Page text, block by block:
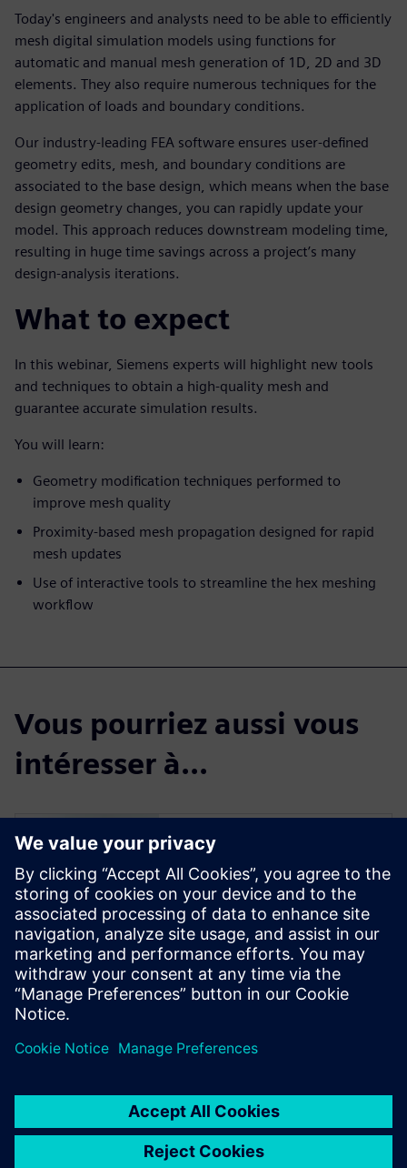
Today's engineers and analysts need to be able to efficiently
mesh digital simulation models using functions for
automatic and manual mesh generation of 1D, 2D and 3D
elements. They also require numerous techniques for the
application of loads and boundary conditions.
Our industry-leading FEA software ensures user-defined
geometry edits, mesh, and boundary conditions are
associated to the base design, which means when the base
design geometry changes, you can rapidly update your
model. This approach reduces downstream modeling time,
resulting in huge time savings across a project’s many
design-analysis iterations.
What to expect
In this webinar, Siemens experts will highlight new tools
and techniques to obtain a high-quality mesh and
guarantee accurate simulation results.
You will learn:
Geometry modification techniques performed to
improve mesh quality
Proximity-based mesh propagation designed for rapid
mesh updates
Use of interactive tools to streamline the hex meshing
workflow
Vous pourriez aussi vous
intéresser à...
Simcenter Femap
Free Trial
Simcenter Femap is an
advanced simulation
application for creating,
editing, and inspecting finite
element models of complex
your 30-day free trial today.